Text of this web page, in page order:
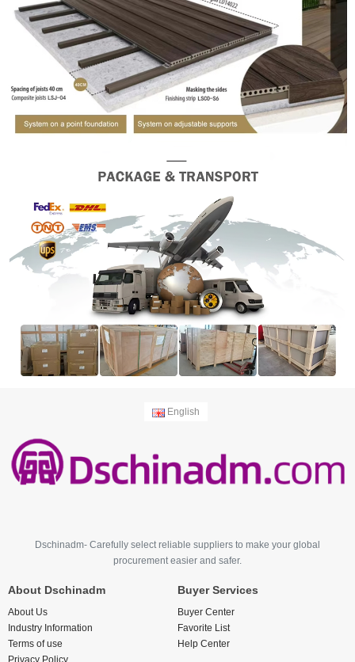
English
Dschinadm- Carefully select reliable suppliers to make your global
procurement easier and safer.
About Dschinadm
About Us
Industry Information
Terms of use
Privacy Policy
Buyer Services
Buyer Center
Favorite List
Help Center